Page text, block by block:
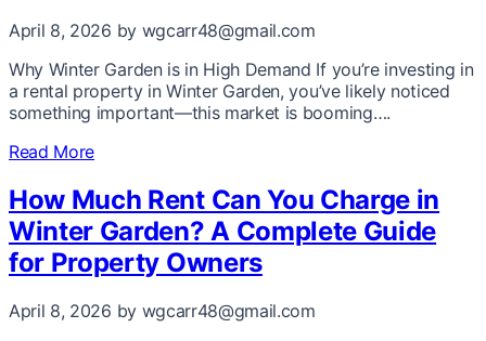
April 8, 2026 by wgcarr48@gmail.com
Why Winter Garden is in High Demand If you’re investing in
a rental property in Winter Garden, you’ve likely noticed
something important—this market is booming….
Read More
How Much Rent Can You Charge in
Winter Garden? A Complete Guide
for Property Owners
April 8, 2026 by wgcarr48@gmail.com